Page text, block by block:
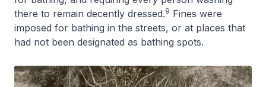
there to remain decently dressed.9 Fines were
imposed for bathing in the streets, or at places that
had not been designated as bathing spots.